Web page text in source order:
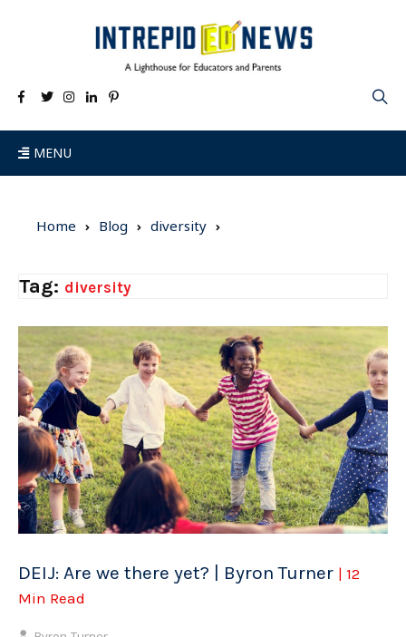
MENU
Home Blog diversity
Tag: diversity
DEIJ: Are we there yet? | Byron Turner | 12
Min Read